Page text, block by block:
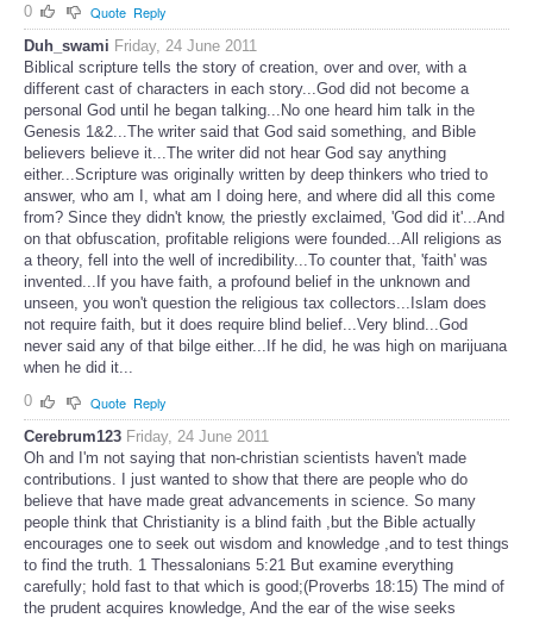
0
Quote Reply
Duh_swami Friday, 24 June 2011
Biblical scripture tells the story of creation, over and over, with a
different cast of characters in each story...God did not become a
personal God until he began talking...No one heard him talk in the
Genesis 1&2...The writer said that God said something, and Bible
believers believe it...The writer did not hear God say anything
either...Scripture was originally written by deep thinkers who tried to
answer, who am I, what am I doing here, and where did all this come
from? Since they didn't know, the priestly exclaimed, 'God did it'...And
on that obfuscation, profitable religions were founded...All religions as
a theory, fell into the well of incredibility...To counter that, 'faith' was
invented...If you have faith, a profound belief in the unknown and
unseen, you won't question the religious tax collectors...Islam does
not require faith, but it does require blind belief...Very blind...God
never said any of that bilge either...If he did, he was high on marijuana
when he did it...
0
Quote Reply
Cerebrum123 Friday, 24 June 2011
Oh and I'm not saying that non-christian scientists haven't made
contributions. I just wanted to show that there are people who do
believe that have made great advancements in science. So many
people think that Christianity is a blind faith ,but the Bible actually
encourages one to seek out wisdom and knowledge ,and to test things
to find the truth. 1 Thessalonians 5:21 But examine everything
carefully; hold fast to that which is good;(Proverbs 18:15) The mind of
the prudent acquires knowledge, And the ear of the wise seeks